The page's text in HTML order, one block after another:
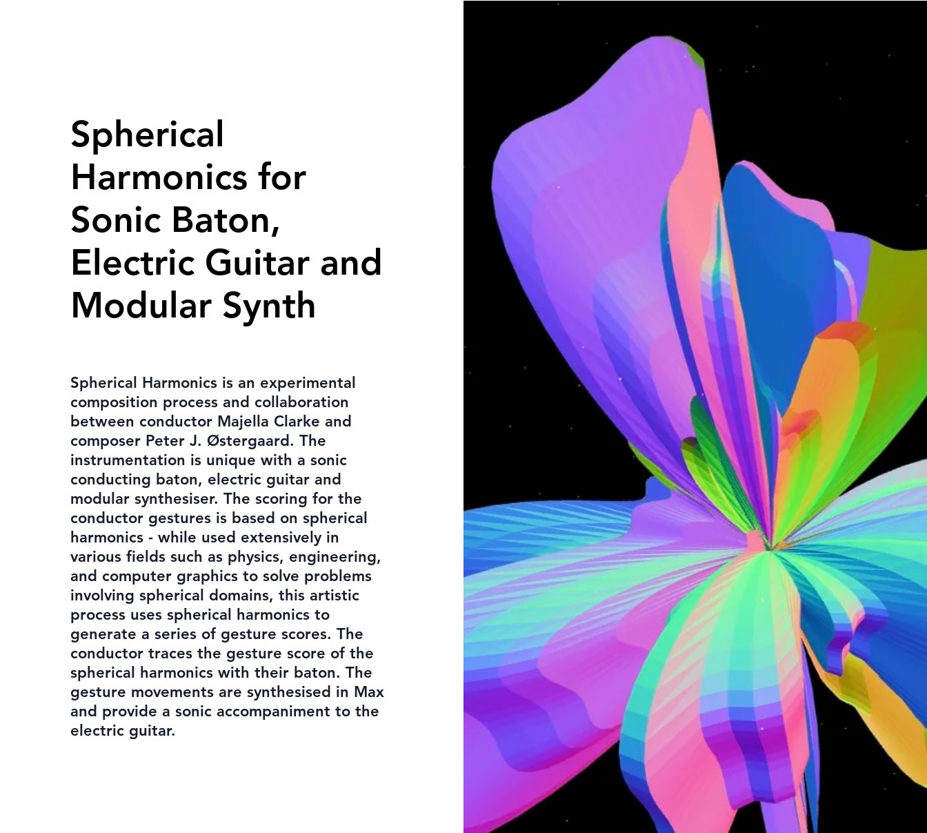
Spherical
Harmonics for
Sonic Baton,
Electric Guitar and
Modular Synth
Spherical Harmonics is an experimental
composition process and collaboration
between conductor Majella Clarke and
composer Peter J. Østergaard. The
instrumentation is unique with a sonic
conducting baton, electric guitar and
modular synthesiser. The scoring for the
conductor gestures is based on spherical
harmonics - while used extensively in
various fields such as physics, engineering,
and computer graphics to solve problems
involving spherical domains, this artistic
process uses spherical harmonics to
generate a series of gesture scores. The
conductor traces the gesture score of the
spherical harmonics with their baton. The
gesture movements are synthesised in Max
and provide a sonic accompaniment to the
electric guitar.